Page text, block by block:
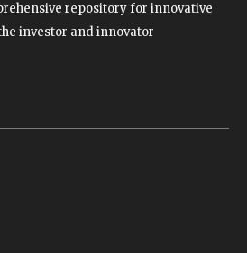
repository for innovative
investor and innovator